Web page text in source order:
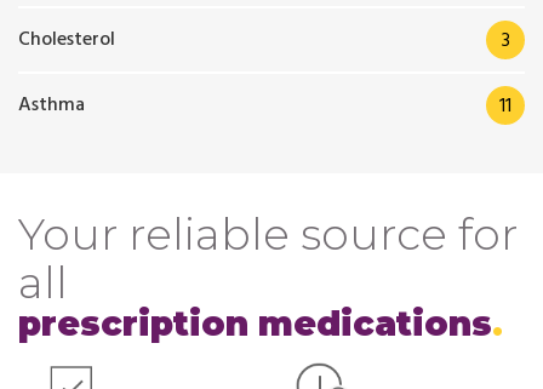
Cholesterol 3
Asthma 11
Your reliable source for
all
prescription medications